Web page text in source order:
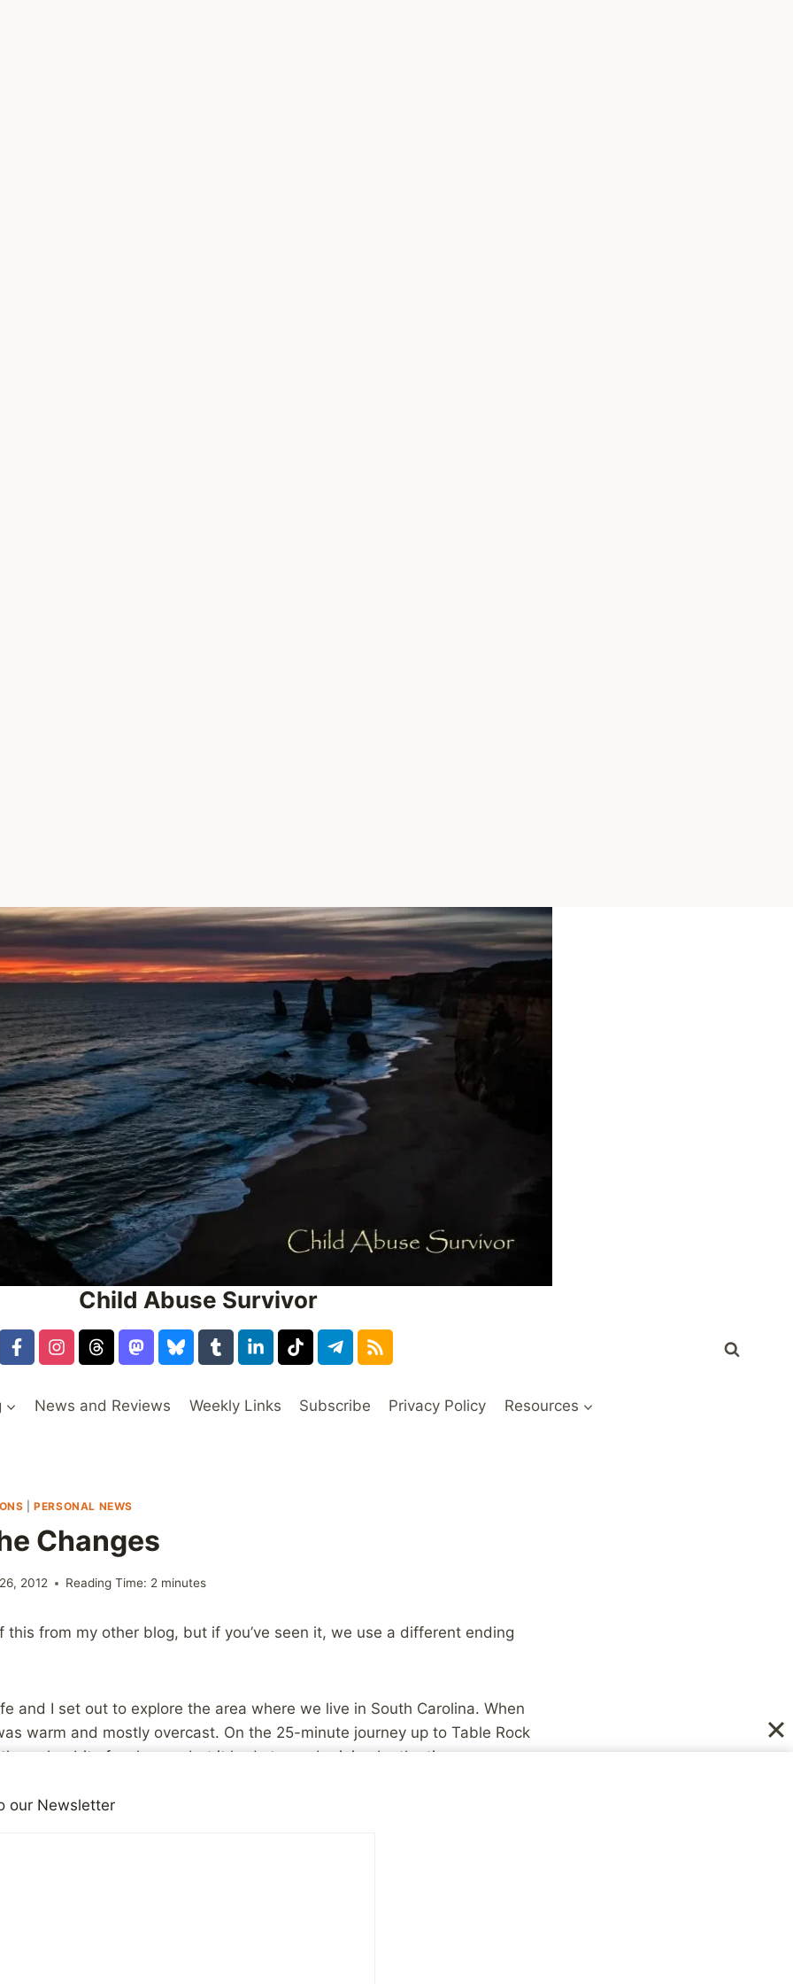
Child Abuse Survivor
News and Reviews Weekly Links Subscribe Privacy Policy Resources
|PERSONAL NEWS
Changes
2012 Reading Time: 2 minutes
this from my other blog, but if you’ve seen it, we use a different ending
and I set out to explore the area where we live in South Carolina. When
warm and mostly overcast. On the 25-minute journey up to Table Rock
a bit of a shower, but it had stopped raining by the time we
our Newsletter